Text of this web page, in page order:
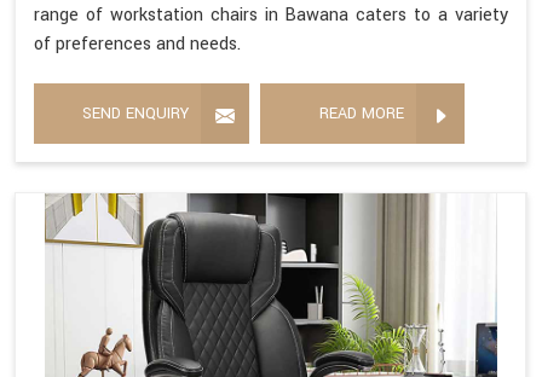
range of workstation chairs in Bawana caters to a variety
of preferences and needs.
SEND ENQUIRY READ MORE